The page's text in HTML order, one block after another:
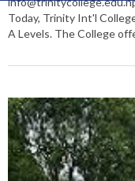
Today, Trinity Int'l
A Levels. The College